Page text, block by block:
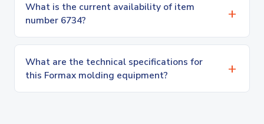
What is the current availability of item
number 6734?
What are the technical specifications for
this Formax molding equipment?